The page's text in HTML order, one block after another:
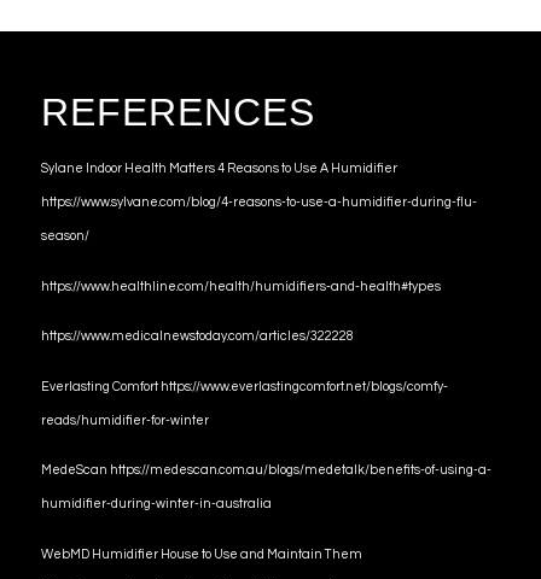
REFERENCES
Sylane Indoor Health Matters 4 Reasons to Use A Humidifier
https://www.sylvane.com/blog/4-reasons-to-use-a-humidifier-during-flu-
season/
https://www.healthline.com/health/humidifiers-and-health#types
https://www.medicalnewstoday.com/articles/322228
Everlasting Comfort https://www.everlastingcomfort.net/blogs/comfy-
reads/humidifier-for-winter
MedeScan https://medescan.com.au/blogs/medetalk/benefits-of-using-a-
humidifier-during-winter-in-australia
WebMD Humidifier House to Use and Maintain Them